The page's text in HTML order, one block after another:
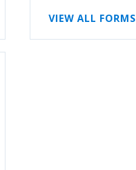
VIEW ALL FORMS